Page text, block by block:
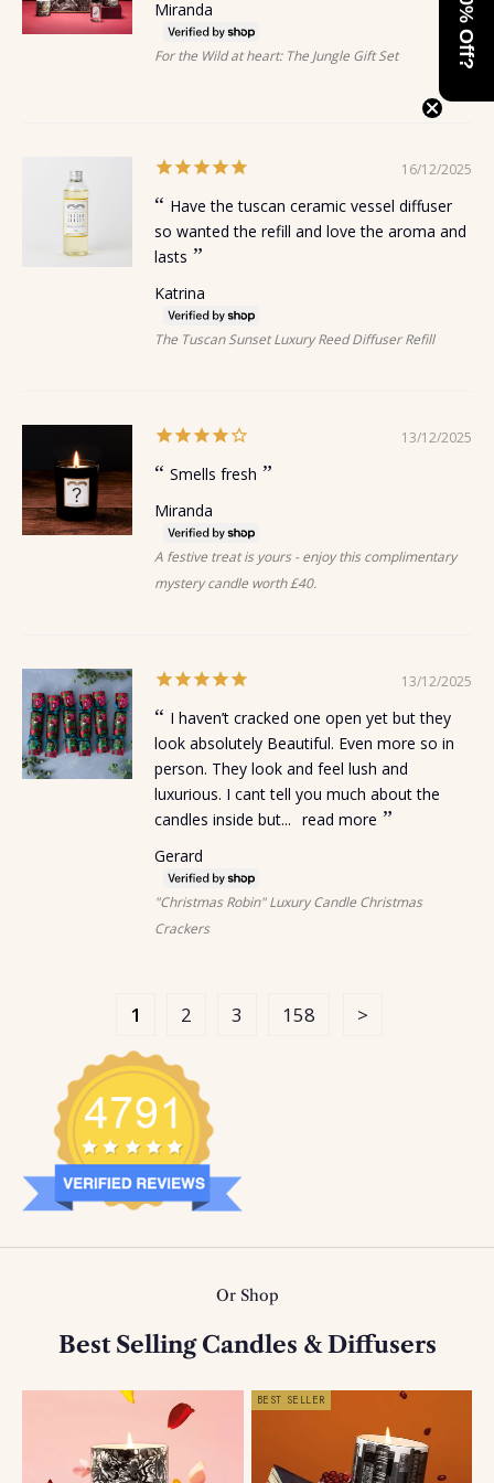
Miranda
For the Wild at heart: The Jungle Gift Set
16/12/2025
Have the tuscan ceramic vessel diffuser
so wanted the refill and love the aroma and
lasts
Katrina
The Tuscan Sunset Luxury Reed Diffuser Refill
13/12/2025
Smells fresh
Miranda
A festive treat is yours - enjoy this complimentary
mystery candle worth £40.
13/12/2025
I haven’t cracked one open yet but they
look absolutely Beautiful. Even more so in
person. They look and feel lush and
luxurious. I cant tell you much about the
candles inside but... read more
Gerard
"Christmas Robin" Luxury Candle Christmas
Crackers
1 2 3 158
Or Shop
Best Selling Candles & Diffusers
BEST SELLER